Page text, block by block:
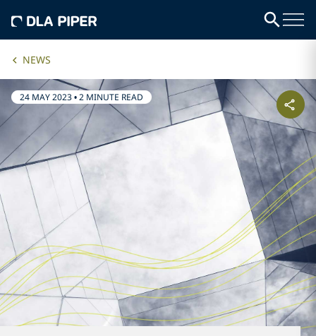
NEWS
24 MAY 2023•2 MINUTE READ